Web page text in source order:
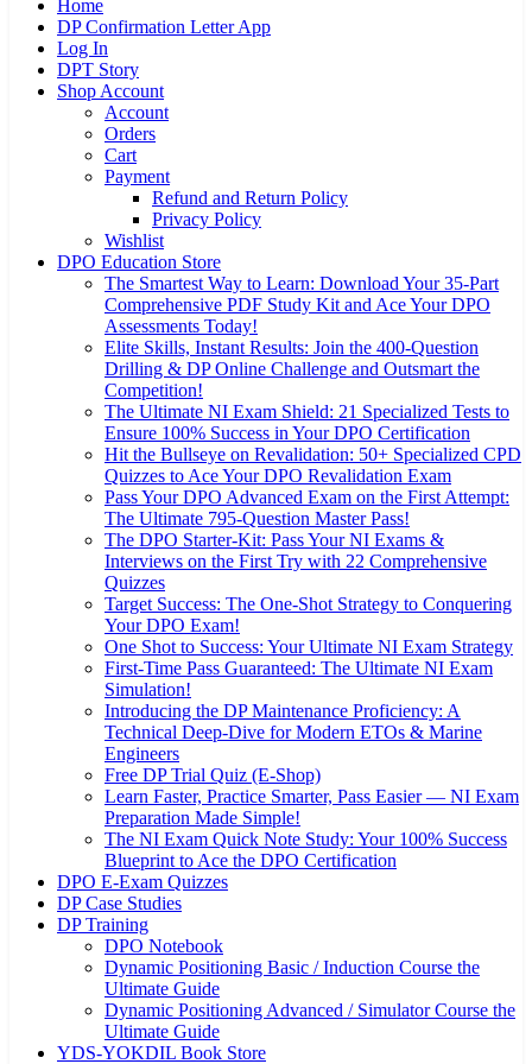
Home
DP Confirmation Letter App
Log In
DPT Story
Shop Account
Account
Orders
Cart
Payment
Refund and Return Policy
Privacy Policy
Wishlist
DPO Education Store
The Smartest Way to Learn: Download Your 35-Part
Comprehensive PDF Study Kit and Ace Your DPO
Assessments Today!
Elite Skills, Instant Results: Join the 400-Question
Drilling & DP Online Challenge and Outsmart the
Competition!
The Ultimate NI Exam Shield: 21 Specialized Tests to
Ensure 100% Success in Your DPO Certification
Hit the Bullseye on Revalidation: 50+ Specialized CPD
Quizzes to Ace Your DPO Revalidation Exam
Pass Your DPO Advanced Exam on the First Attempt:
The Ultimate 795-Question Master Pass!
The DPO Starter-Kit: Pass Your NI Exams &
Interviews on the First Try with 22 Comprehensive
Quizzes
Target Success: The One-Shot Strategy to Conquering
Your DPO Exam!
One Shot to Success: Your Ultimate NI Exam Strategy
First-Time Pass Guaranteed: The Ultimate NI Exam
Simulation!
Introducing the DP Maintenance Proficiency: A
Technical Deep-Dive for Modern ETOs & Marine
Engineers
Free DP Trial Quiz (E-Shop)
Learn Faster, Practice Smarter, Pass Easier — NI Exam
Preparation Made Simple!
The NI Exam Quick Note Study: Your 100% Success
Blueprint to Ace the DPO Certification
DPO E-Exam Quizzes
DP Case Studies
DP Training
DPO Notebook
Dynamic Positioning Basic / Induction Course the
Ultimate Guide
Dynamic Positioning Advanced / Simulator Course the
Ultimate Guide
YDS-YOKDIL Book Store